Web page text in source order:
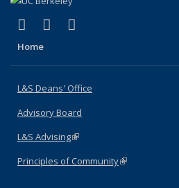
X (formerly Twitter)
(link is external)
LinkedIn
(link is external)
Home
L&S Deans' Office
Advisory Board
L&S Advising(link is external)
Principles of Community(link is external)